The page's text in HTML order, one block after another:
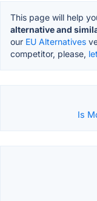
This page will help
alternative and
our EU Alternatives
competitor, please,
Is